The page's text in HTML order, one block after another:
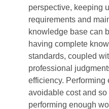
perspective, keeping
requirements and
knowledge base can
having complete
standards, coupled
professional
efficiency. Performing
avoidable cost and
performing enough